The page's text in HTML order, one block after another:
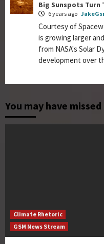
Big Sunspots Turn
6 years ago
Courtesy of
is growing larger
from NASA's Solar
development over
You may have missed
Climate Rhetoric
GSM News Stream